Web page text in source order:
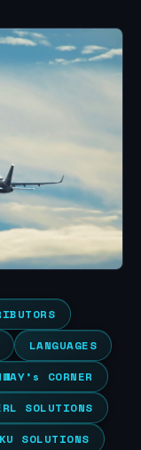
LANGUAGES
CORNER
SOLUTIONS
SOLUTIONS